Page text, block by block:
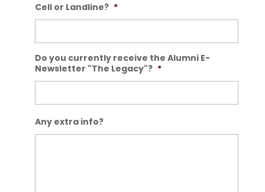
Cell or Landline? *
Do you currently receive the Alumni E-
Newsletter "The Legacy"? *
Any extra info?